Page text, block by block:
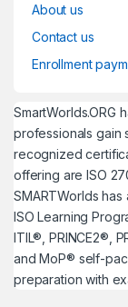
About us
Contact us
Enrollment
SmartWorlds.ORG
professionals gain
recognized
offering are ISO
SMARTWorlds
ISO Learning
ITIL®, PRINCE2®,
and MoP® self-
preparation with